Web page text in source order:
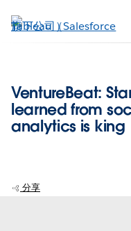
至
VentureBeat:
learned from
analytics is king
分享